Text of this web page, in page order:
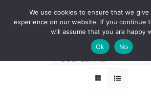
BOOK A ROUND NOW
Sort byDate
24 Products
We use cookies to ensure that we
experience on our website. If you continue
will assume that you are happy
Ok
No